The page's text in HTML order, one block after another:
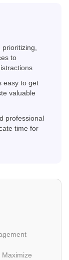
to
easy to get
valuable
professional
time for